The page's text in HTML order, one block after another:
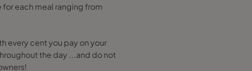
each meal ranging from
every cent you pay on your
the day ...and do not